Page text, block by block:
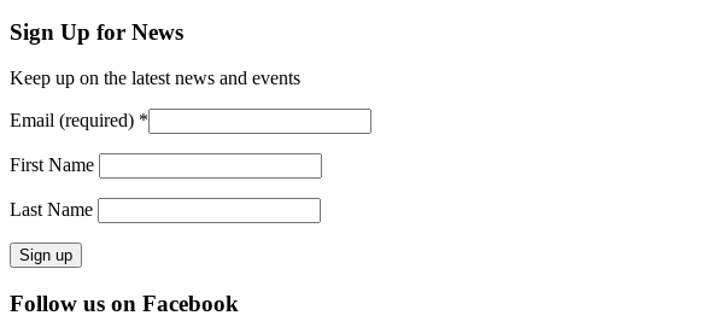
Sign Up for News
Keep up on the latest news and events
Email (required) *
First Name
Last Name
Constant
Contact
Follow us on Facebook